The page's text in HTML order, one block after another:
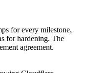
for every milestone,
for hardening. The
agreement.